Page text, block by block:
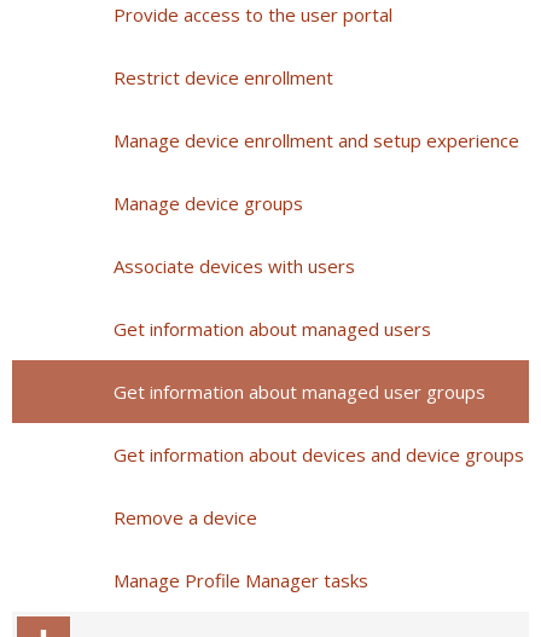
Provide access to the user portal
Restrict device enrollment
Manage device enrollment and setup experience
Manage device groups
Associate devices with users
Get information about managed users
Get information about managed user groups
Get information about devices and device groups
Remove a device
Manage Profile Manager tasks